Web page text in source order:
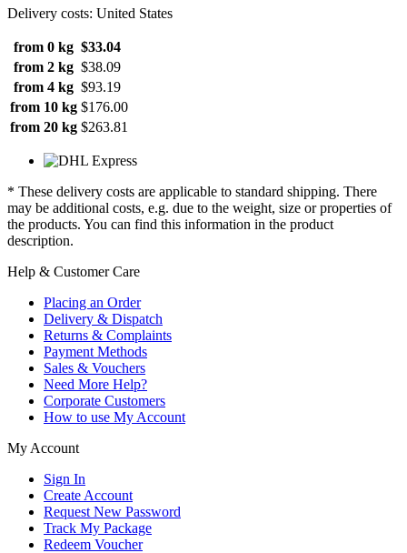
Delivery costs: United States
from 0 kg $33.04
from 2 kg $38.09
from 4 kg $93.19
from 10 kg $176.00
from 20 kg $263.81
* These delivery costs are applicable to standard shipping. There
may be additional costs, e.g. due to the weight, size or properties of
the products. You can find this information in the product
description.
Help & Customer Care
Placing an Order
Delivery & Dispatch
Returns & Complaints
Payment Methods
Sales & Vouchers
Need More Help?
Corporate Customers
How to use My Account
My Account
Sign In
Create Account
Request New Password
Track My Package
Redeem Voucher